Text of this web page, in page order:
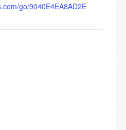
go/9040E4EA8AD2E